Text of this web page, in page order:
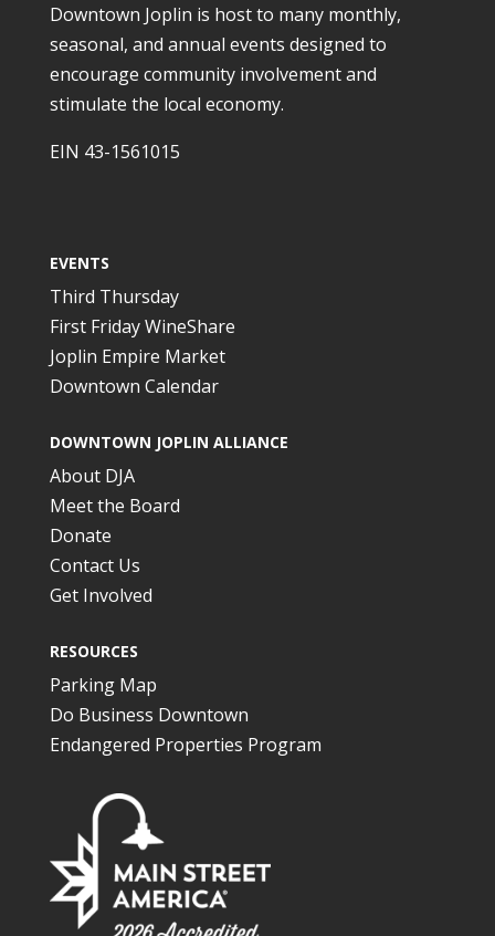
Downtown Joplin is host to many monthly,
seasonal, and annual events designed to
encourage community involvement and
stimulate the local economy.
EIN 43-1561015
EVENTS
Third Thursday
First Friday WineShare
Joplin Empire Market
Downtown Calendar
DOWNTOWN JOPLIN ALLIANCE
About DJA
Meet the Board
Donate
Contact Us
Get Involved
RESOURCES
Parking Map
Do Business Downtown
Endangered Properties Program